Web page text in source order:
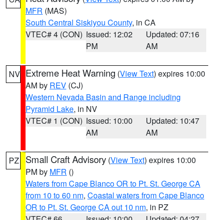
MFR (MAS)
South Central Siskiyou County, in CA
VTEC# 4 (CON) Issued: 12:02
PM
Updated: 07:16
AM
NV Extreme Heat Warning (View Text) expires 10:00
AM by REV (CJ)
Western Nevada Basin and Range including
Pyramid Lake, in NV
VTEC# 1 (CON) Issued: 10:00
AM
Updated: 10:47
AM
PZ Small Craft Advisory (View Text) expires 10:00
PM by MFR ()
Waters from Cape Blanco OR to Pt. St. George CA
from 10 to 60 nm, Coastal waters from Cape Blanco
OR to Pt. St. George CA out 10 nm, in PZ